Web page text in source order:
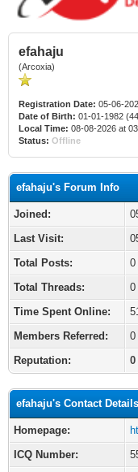
efahaju
(Arcoxia)
Registration Date: 05-06-
Date of Birth: 01-01-1982
Local Time: 08-08-2026 at
Status: Offline
efahaju's Forum Info
Joined:
Last Visit:
Total Posts:
0
Total Threads:
0
Time Spent Online:
Members Referred:
0
Reputation:
0
efahaju's Contact Details
Homepage:
ICQ Number: